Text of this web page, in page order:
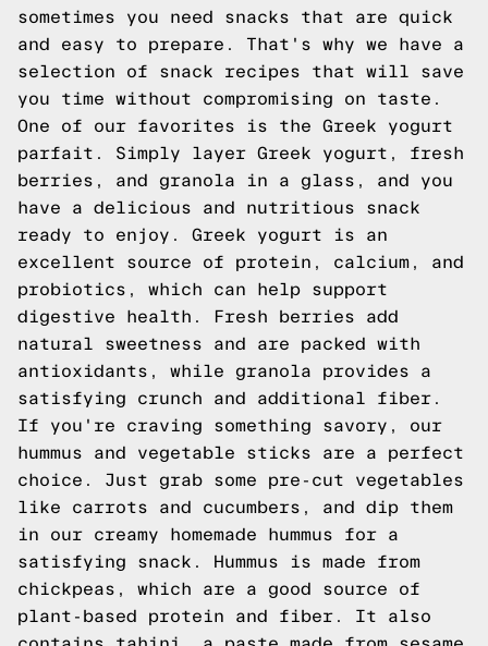
sometimes you need snacks that are quick
and easy to prepare. That's why we have a
selection of snack recipes that will save
you time without compromising on taste.
One of our favorites is the Greek yogurt
parfait. Simply layer Greek yogurt, fresh
berries, and granola in a glass, and you
have a delicious and nutritious snack
ready to enjoy. Greek yogurt is an
excellent source of protein, calcium, and
probiotics, which can help support
digestive health. Fresh berries add
natural sweetness and are packed with
antioxidants, while granola provides a
satisfying crunch and additional fiber.
If you're craving something savory, our
hummus and vegetable sticks are a perfect
choice. Just grab some pre-cut vegetables
like carrots and cucumbers, and dip them
in our creamy homemade hummus for a
satisfying snack. Hummus is made from
chickpeas, which are a good source of
plant-based protein and fiber. It also